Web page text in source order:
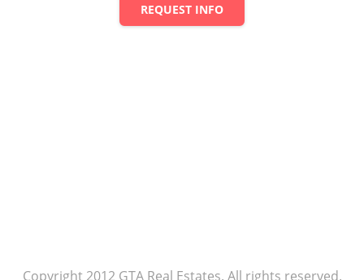
REQUEST INFO
Copyright 2012 GTA Real Estates. All rights reserved.